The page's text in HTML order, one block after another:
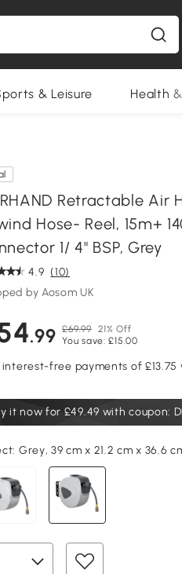
& Leisure Health
Retractable Air
Hose- Reel, 15m+
1/ 4" BSP, Grey
4.9 (10)
by Aosom UK
.99 £69.99 21% Off
You save: £15.00
it now for £49.49 with coupon:
Grey, 39 cm x 21.2 cm x 36.6